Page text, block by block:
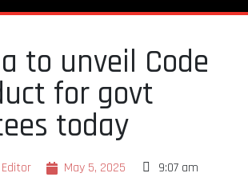
to unveil Code
for govt
today
May 5, 2025
9:07 am